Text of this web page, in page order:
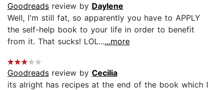
Goodreads review by Daylene
Well, I'm still fat, so apparently you have to APPLY
the self-help book to your life in order to benefit
from it. That sucks! LOL......more
Goodreads review by Cecilia
its alright has recipes at the end of the book which I